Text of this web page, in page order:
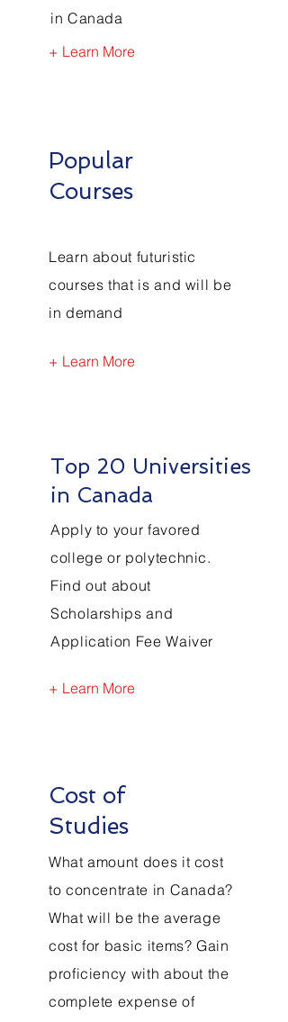
in Canada
+ Learn More
Popular
Courses
Learn about futuristic
courses that is and will be
in demand
+ Learn More
Top 20 Universities
in Canada
Apply to your favored
college or polytechnic.
Find out about
Scholarships and
Application Fee Waiver
+ Learn More
Cost of
Studies
What amount does it cost
to concentrate in Canada?
What will be the average
cost for basic items? Gain
proficiency with about the
complete expense of